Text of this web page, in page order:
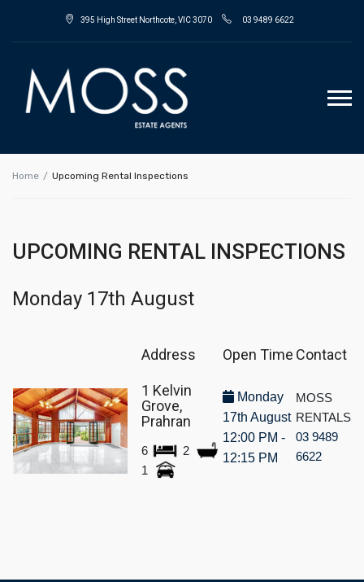
395 High Street Northcote, VIC 3070 03 9489 6622
Home Upcoming Rental Inspections
UPCOMING RENTAL INSPECTIONS
Monday 17th August
Address Open Time Contact
1 Kelvin
Grove,
Prahran
6
2
1
Monday
17th August
12:00 PM -
12:15 PM
MOSS
RENTALS
03 9489
6622